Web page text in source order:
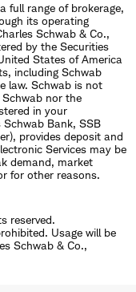
full range of brokerage,
its operating
Schwab & Co.,
by the Securities
States of America
including Schwab
law. Schwab is not
nor the
in your
Bank, SSB
provides deposit and
Services may be
demand, market
for other reasons.
reserved.
Usage will be
Schwab & Co.,